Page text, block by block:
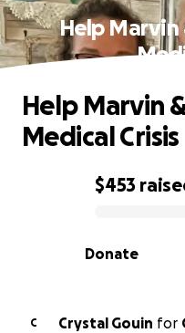
Help Marvin
0% complete
$453
Donate
Help Marvin
Medical Crisis
C Crystal Gouin for